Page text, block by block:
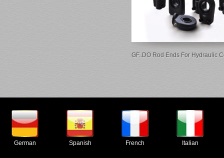
GF..DO Rod Ends For Hydraulic
German Spanish French Italian